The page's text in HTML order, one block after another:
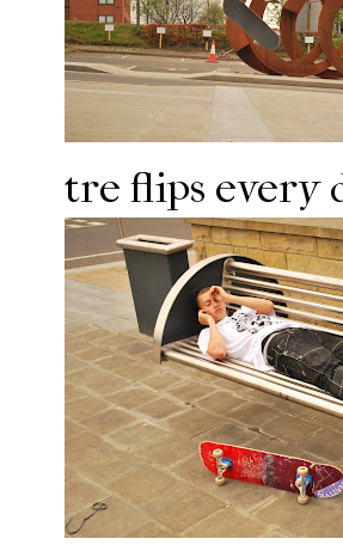
tre flips every